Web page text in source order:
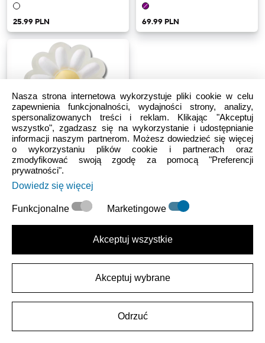
25.99 PLN 69.99 PLN
Flowers & Nature
Tiny Darling Daisy
25.99 PLN
30 dni na zwrot
zmieniłaś/eś zdanie? Nie ma problemu. Masz 30 dni na zwrot.
Bezpieczne transakcje w 100%
Nasza strona internetowa wykorzystuje pliki cookie w celu
zapewnienia funkcjonalności, wydajności strony, analizy,
spersonalizowanych treści i reklam. Klikając "Akceptuj
wszystko", zgadzasz się na wykorzystanie i udostępnianie
informacji naszym partnerom. Możesz dowiedzieć się więcej
o wykorzystaniu plików cookie i partnerach oraz
zmodyfikować swoją zgodę za pomocą "Preferencji
prywatności".
Dowiedz się więcej
Funkcjonalne Marketingowe
Akceptuj wszystkie
Akceptuj wybrane
Odrzuć